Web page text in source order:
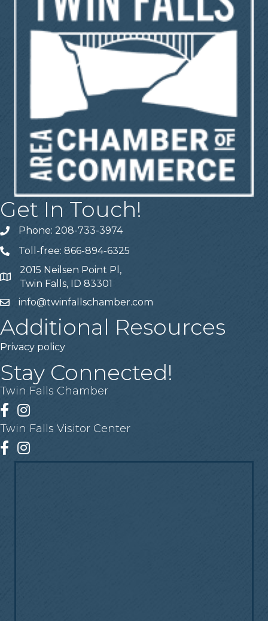
Get In Touch!
Telephone
Phone: 208-733-3974
Telephone
Toll-free: 866-894-6325
Address
2015 Neilsen Point Pl,
Twin Falls, ID 83301
Emailinfo@twinfallschamber.com
Additional Resources
Privacy policy
Stay Connected!
Twin Falls Chamber
Facebook
Instagram
Twin Falls Visitor Center
Facebook
Instagram